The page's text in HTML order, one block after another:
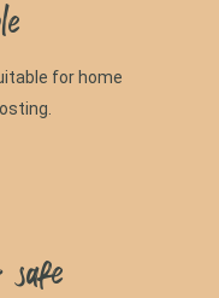
for home